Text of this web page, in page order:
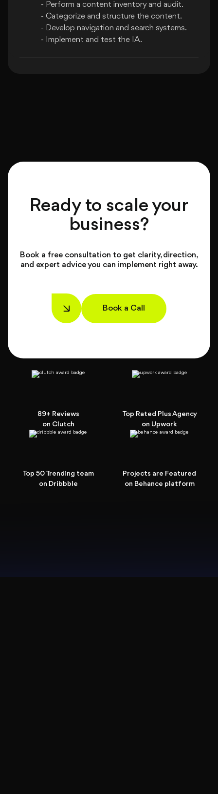
- Perform a content inventory and audit.
- Categorize and structure the content.
- Develop navigation and search systems.
Ready to scale your
business?
Book a free consultation to get clarity, direction,
and expert advice you can implement right away.
Book a Call
89+ Reviews
on Clutch
Top Rated Plus Agency
on Upwork
Top 50 Trending team
on Dribbble
Projects are Featured
on Behance platform